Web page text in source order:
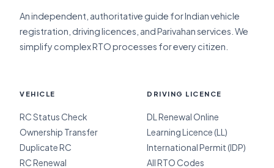
An independent, authoritative guide for Indian vehicle
registration, driving licences, and Parivahan services. We
simplify complex RTO processes for every citizen.
VEHICLE
RC Status Check
Ownership Transfer
Duplicate RC
RC Renewal
DRIVING LICENCE
DL Renewal Online
Learning Licence (LL)
International Permit (IDP)
All RTO Codes